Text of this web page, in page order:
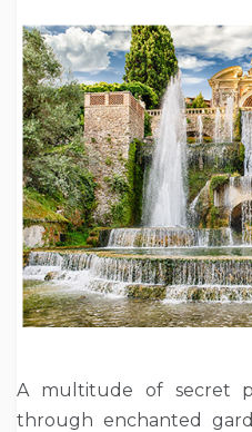
A multitude of secret
through enchanted